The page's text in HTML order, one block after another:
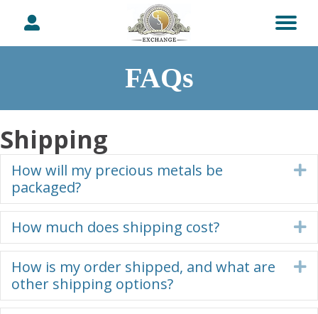
FAQs
Shipping
How will my precious metals be
packaged?
How much does shipping cost?
How is my order shipped, and what are
other shipping options?